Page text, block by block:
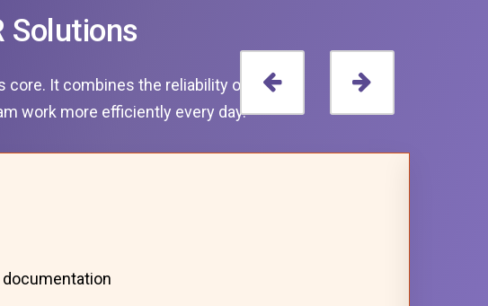
Solutions
It combines the reliability of digital
work more efficiently every day.